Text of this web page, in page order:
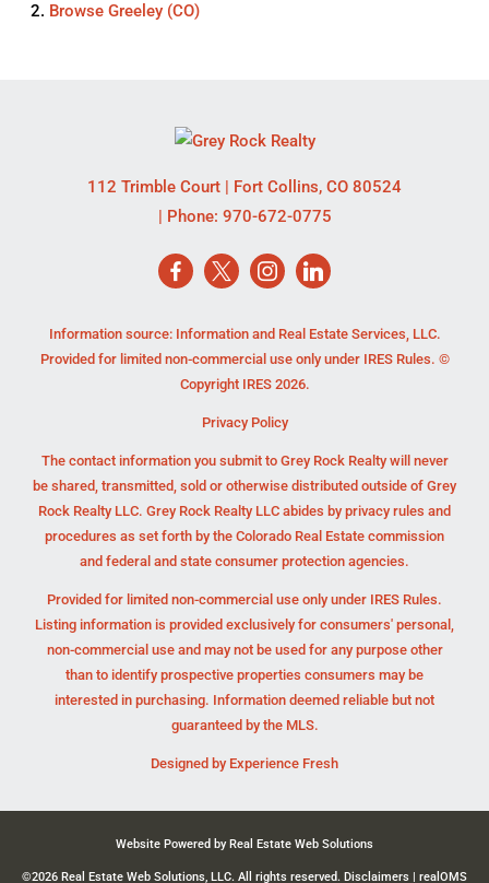
Browse Greeley (CO)
112 Trimble Court | Fort Collins, CO 80524
| Phone: 970-672-0775
Information source: Information and Real Estate Services, LLC.
Provided for limited non-commercial use only under IRES Rules. ©
Copyright IRES 2026.
Privacy Policy
The contact information you submit to Grey Rock Realty will never
be shared, transmitted, sold or otherwise distributed outside of Grey
Rock Realty LLC. Grey Rock Realty LLC abides by privacy rules and
procedures as set forth by the Colorado Real Estate commission
and federal and state consumer protection agencies.
Provided for limited non-commercial use only under IRES Rules.
Listing information is provided exclusively for consumers' personal,
non-commercial use and may not be used for any purpose other
than to identify prospective properties consumers may be
interested in purchasing. Information deemed reliable but not
guaranteed by the MLS.
Designed by Experience Fresh
Website Powered by Real Estate Web Solutions
©2026 Real Estate Web Solutions, LLC. All rights reserved. Disclaimers | realOMS